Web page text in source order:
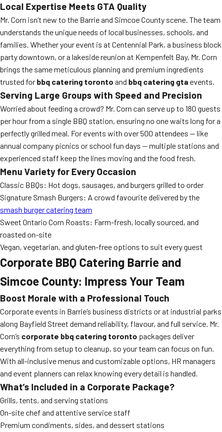
Local Expertise Meets GTA Quality
Mr. Corn isn’t new to the Barrie and Simcoe County scene. The team
understands the unique needs of local businesses, schools, and
families. Whether your event is at Centennial Park, a business block
party downtown, or a lakeside reunion at Kempenfelt Bay, Mr. Corn
brings the same meticulous planning and premium ingredients
trusted for bbq catering toronto and bbq catering gtaevents.
Serving Large Groups with Speed and Precision
Worried about feeding a crowd? Mr. Corn can serve up to 180 guests
per hour from a single BBQ station, ensuring no one waits long for a
perfectly grilled meal. For events with over 500 attendees — like
annual company picnics or school fun days — multiple stations and
experienced staff keep the lines moving and the food fresh.
Menu Variety for Every Occasion
Classic BBQs: Hot dogs, sausages, and burgers grilled to order
Signature Smash Burgers: A crowd favourite delivered by the
smash burger catering team
Sweet Ontario Corn Roasts: Farm-fresh, locally sourced, and
roasted on-site
Vegan, vegetarian, and gluten-free options to suit every guest
Corporate BBQ Catering Barrie and
Simcoe County: Impress Your Team
Boost Morale with a Professional Touch
Corporate events in Barrie’s business districts or at industrial parks
along Bayfield Street demand reliability, flavour, and full service. Mr.
Corn’s corporate bbq catering toronto packages deliver
everything from setup to cleanup, so your team can focus on fun.
With all-inclusive menus and customizable options, HR managers
and event planners can relax knowing every detail is handled.
What’s Included in a Corporate Package?
Grills, tents, and serving stations
On-site chef and attentive service staff
Premium condiments, sides, and dessert stations